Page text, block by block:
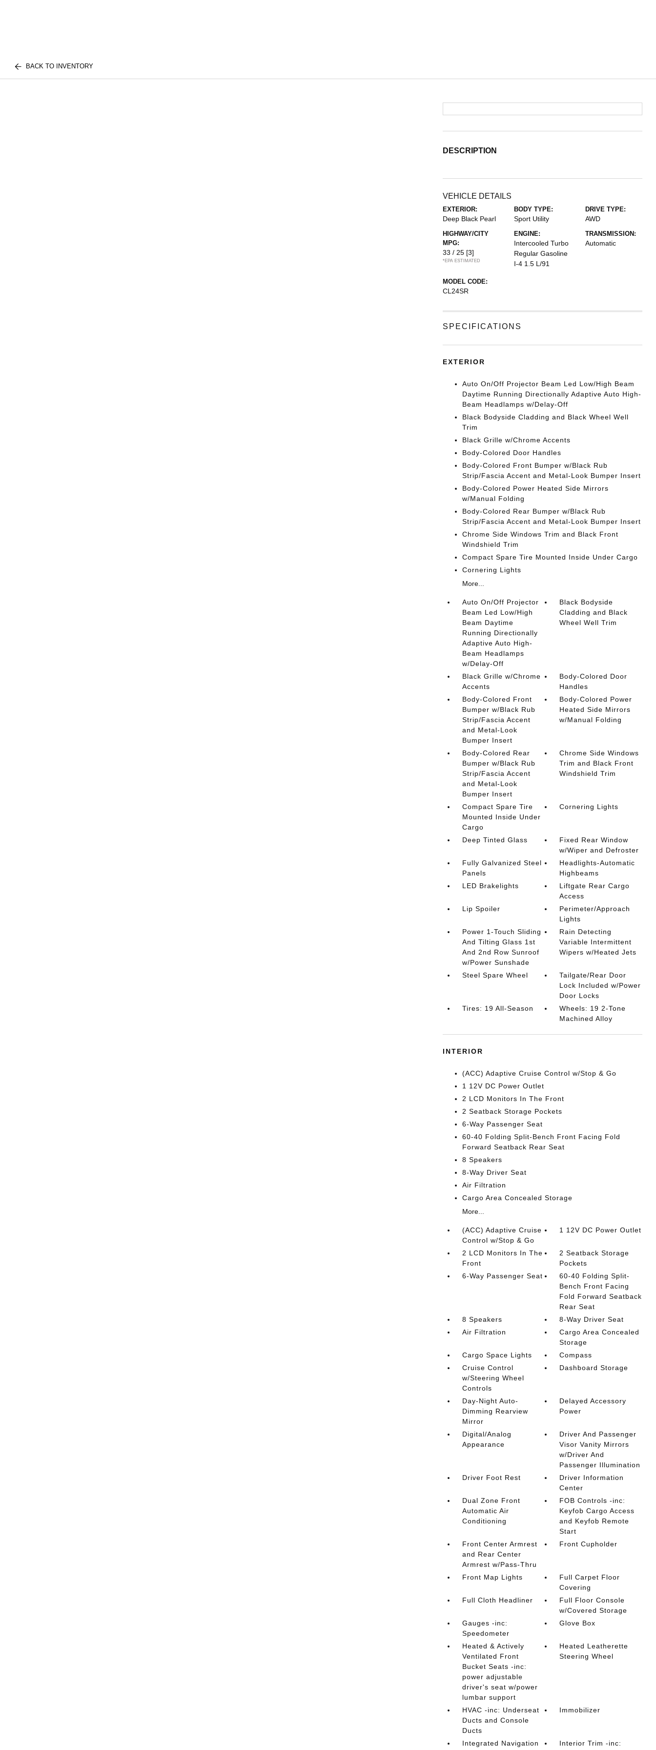
BACK TO INVENTORY
DESCRIPTION
VEHICLE DETAILS
EXTERIOR:
Deep Black Pearl
BODY TYPE:
Sport Utility
DRIVE TYPE:
AWD
HIGHWAY/CITY
MPG:
33 / 25 [3]
*EPA ESTIMATED
ENGINE:
Intercooled Turbo
Regular Gasoline
I-4 1.5 L/91
TRANSMISSION:
Automatic
MODEL CODE:
CL24SR
SPECIFICATIONS
EXTERIOR
Auto On/Off Projector Beam Led Low/High Beam
Daytime Running Directionally Adaptive Auto High-
Beam Headlamps w/Delay-Off
Black Bodyside Cladding and Black Wheel Well
Trim
Black Grille w/Chrome Accents
Body-Colored Door Handles
Body-Colored Front Bumper w/Black Rub
Strip/Fascia Accent and Metal-Look Bumper Insert
Body-Colored Power Heated Side Mirrors
w/Manual Folding
Body-Colored Rear Bumper w/Black Rub
Strip/Fascia Accent and Metal-Look Bumper Insert
Chrome Side Windows Trim and Black Front
Windshield Trim
Compact Spare Tire Mounted Inside Under Cargo
Cornering Lights
More...
Auto On/Off Projector
Beam Led Low/High
Beam Daytime
Running Directionally
Adaptive Auto High-
Beam Headlamps
w/Delay-Off
Black Bodyside
Cladding and Black
Wheel Well Trim
Black Grille w/Chrome
Accents
Body-Colored Door
Handles
Body-Colored Front
Bumper w/Black Rub
Strip/Fascia Accent
and Metal-Look
Bumper Insert
Body-Colored Power
Heated Side Mirrors
w/Manual Folding
Body-Colored Rear
Bumper w/Black Rub
Strip/Fascia Accent
and Metal-Look
Bumper Insert
Chrome Side Windows
Trim and Black Front
Windshield Trim
Compact Spare Tire
Mounted Inside Under
Cargo
Cornering Lights
Deep Tinted Glass
Fixed Rear Window
w/Wiper and Defroster
Fully Galvanized Steel
Panels
Headlights-Automatic
Highbeams
LED Brakelights
Liftgate Rear Cargo
Access
Lip Spoiler
Perimeter/Approach
Lights
Power 1-Touch Sliding
And Tilting Glass 1st
And 2nd Row Sunroof
w/Power Sunshade
Rain Detecting
Variable Intermittent
Wipers w/Heated Jets
Steel Spare Wheel
Tailgate/Rear Door
Lock Included w/Power
Door Locks
Tires: 19 All-Season
Wheels: 19 2-Tone
Machined Alloy
INTERIOR
(ACC) Adaptive Cruise Control w/Stop & Go
1 12V DC Power Outlet
2 LCD Monitors In The Front
2 Seatback Storage Pockets
6-Way Passenger Seat
60-40 Folding Split-Bench Front Facing Fold
Forward Seatback Rear Seat
8 Speakers
8-Way Driver Seat
Air Filtration
Cargo Area Concealed Storage
More...
(ACC) Adaptive Cruise
Control w/Stop & Go
1 12V DC Power Outlet
2 LCD Monitors In The
Front
2 Seatback Storage
Pockets
6-Way Passenger Seat
60-40 Folding Split-
Bench Front Facing
Fold Forward Seatback
Rear Seat
8 Speakers
8-Way Driver Seat
Air Filtration
Cargo Area Concealed
Storage
Cargo Space Lights
Compass
Cruise Control
w/Steering Wheel
Controls
Dashboard Storage
Day-Night Auto-
Dimming Rearview
Mirror
Delayed Accessory
Power
Digital/Analog
Appearance
Driver And Passenger
Visor Vanity Mirrors
w/Driver And
Passenger Illumination
Driver Foot Rest
Driver Information
Center
Dual Zone Front
Automatic Air
Conditioning
FOB Controls -inc:
Keyfob Cargo Access
and Keyfob Remote
Start
Front Center Armrest
and Rear Center
Armrest w/Pass-Thru
Front Cupholder
Front Map Lights
Full Carpet Floor
Covering
Full Cloth Headliner
Full Floor Console
w/Covered Storage
Gauges -inc:
Speedometer
Glove Box
Heated & Actively
Ventilated Front
Bucket Seats -inc:
power adjustable
driver's seat w/power
lumbar support
Heated Leatherette
Steering Wheel
HVAC -inc: Underseat
Ducts and Console
Ducts
Immobilizer
Integrated Navigation
Interior Trim -inc: